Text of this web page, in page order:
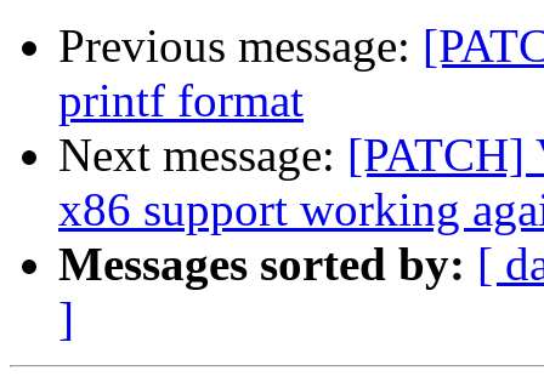
Previous message:
printf format
Next message: [PATCH]
x86 support working
Messages sorted by: [
]